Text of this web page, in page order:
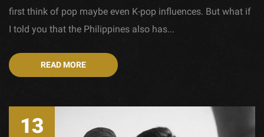
first think of pop maybe even K-pop influences. But what if
I told you that the Philippines also has...
READ MORE
13